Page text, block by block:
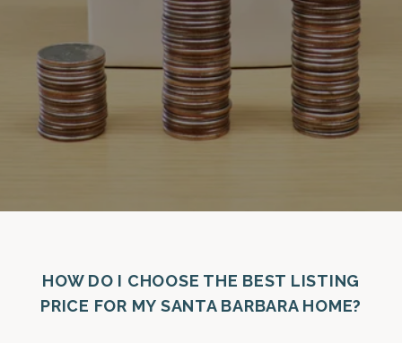
HOW DO I CHOOSE THE BEST LISTING
PRICE FOR MY SANTA BARBARA HOME?